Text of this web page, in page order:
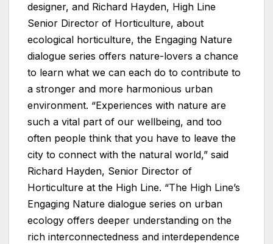
designer, and Richard Hayden, High Line
Senior Director of Horticulture, about
ecological horticulture, the Engaging Nature
dialogue series offers nature-lovers a chance
to learn what we can each do to contribute to
a stronger and more harmonious urban
environment. “Experiences with nature are
such a vital part of our wellbeing, and too
often people think that you have to leave the
city to connect with the natural world,” said
Richard Hayden, Senior Director of
Horticulture at the High Line. “The High Line’s
Engaging Nature dialogue series on urban
ecology offers deeper understanding on the
rich interconnectedness and interdependence